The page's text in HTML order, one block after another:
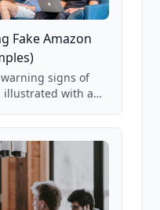
Fake Amazon
signs of
illustrated with a